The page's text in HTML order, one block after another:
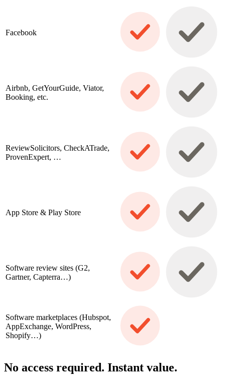
Facebook
Airbnb, GetYourGuide, Viator,
Booking, etc.
ReviewSolicitors, CheckATrade,
ProvenExpert, …
App Store & Play Store
Software review sites (G2,
Gartner, Capterra…)
Software marketplaces (Hubspot,
AppExchange, WordPress,
Shopify…)
No access required. Instant value.